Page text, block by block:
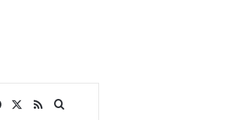
Facebook
RSSSearch for